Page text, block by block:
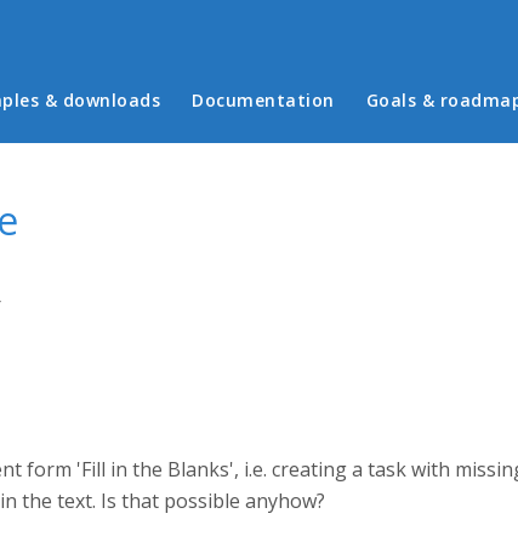
menu
& downloads Documentation Goals &
form 'Fill in the Blanks', i.e. creating a task with
the text. Is that possible anyhow?